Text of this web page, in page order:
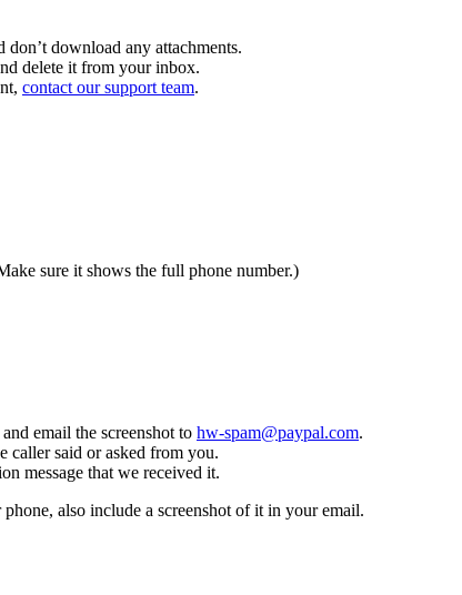
download any attachments.
delete it from your inbox.
contact our support team.
sure it shows the full phone number.)
email the screenshot to hw-spam@paypal.com.
caller said or asked from you.
message that we received it.
also include a screenshot of it in your email.